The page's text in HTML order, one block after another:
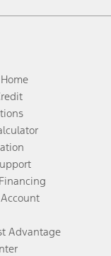
Advantage